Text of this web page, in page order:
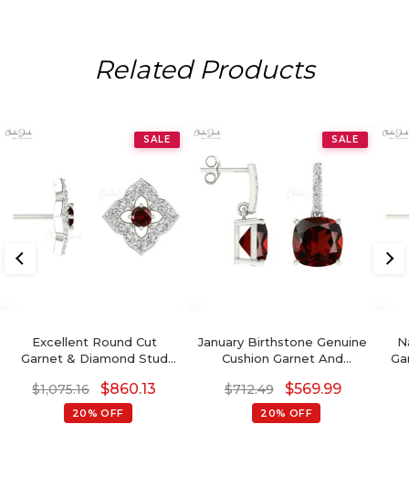
Related Products
SALE
Excellent Round Cut
Garnet & Diamond Stud
$1,075.16 $860.13
20% OFF
SALE
January Birthstone Genuine
Cushion Garnet And
$712.49 $569.99
20% OFF